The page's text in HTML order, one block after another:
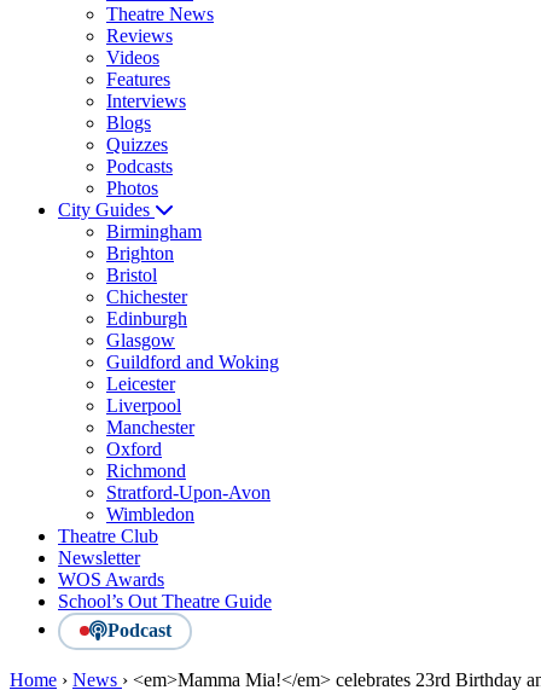
Theatre News
Reviews
Videos
Features
Interviews
Blogs
Quizzes
Podcasts
Photos
City Guides
Birmingham
Brighton
Bristol
Chichester
Edinburgh
Glasgow
Guildford and Woking
Leicester
Liverpool
Manchester
Oxford
Richmond
Stratford-Upon-Avon
Wimbledon
Theatre Club
Newsletter
WOS Awards
School’s Out Theatre Guide
Podcast
Home › News › <em>Mamma Mia!</em> celebrates 23rd Birthday